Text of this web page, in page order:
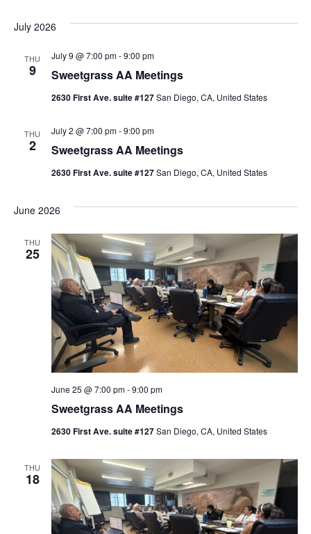
e
.
July 2026
THU
9 Sweetgrass AA Meetings
July 9 @ 7:00 pm-9:00 pm
2630 First Ave. suite #127San Diego, CA, United States
THU
2 Sweetgrass AA Meetings
July 2 @ 7:00 pm-9:00 pm
2630 First Ave. suite #127San Diego, CA, United States
June 2026
THU
25
Sweetgrass AA Meetings
June 25 @ 7:00 pm-9:00 pm
2630 First Ave. suite #127San Diego, CA, United States
THU
18